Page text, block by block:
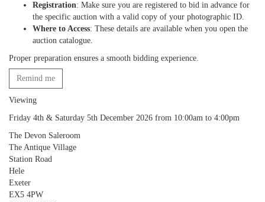
Registration: Make sure you are registered to bid in advance for
the specific auction with a valid copy of your photographic ID.
Where to Access: These details are available when you open the
auction catalogue.
Proper preparation ensures a smooth bidding experience.
Remind me
Viewing
Friday 4th & Saturday 5th December 2026 from 10:00am to 4:00pm
The Devon Saleroom
The Antique Village
Station Road
Hele
Exeter
EX5 4PW